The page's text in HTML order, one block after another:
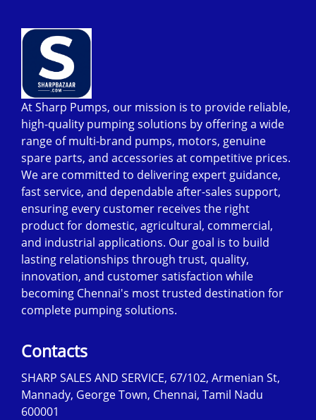
At Sharp Pumps, our mission is to provide reliable,
high-quality pumping solutions by offering a wide
range of multi-brand pumps, motors, genuine
spare parts, and accessories at competitive prices.
We are committed to delivering expert guidance,
fast service, and dependable after-sales support,
ensuring every customer receives the right
product for domestic, agricultural, commercial,
and industrial applications. Our goal is to build
lasting relationships through trust, quality,
innovation, and customer satisfaction while
becoming Chennai's most trusted destination for
complete pumping solutions.
Contacts
SHARP SALES AND SERVICE, 67/102, Armenian St,
Mannady, George Town, Chennai, Tamil Nadu
600001